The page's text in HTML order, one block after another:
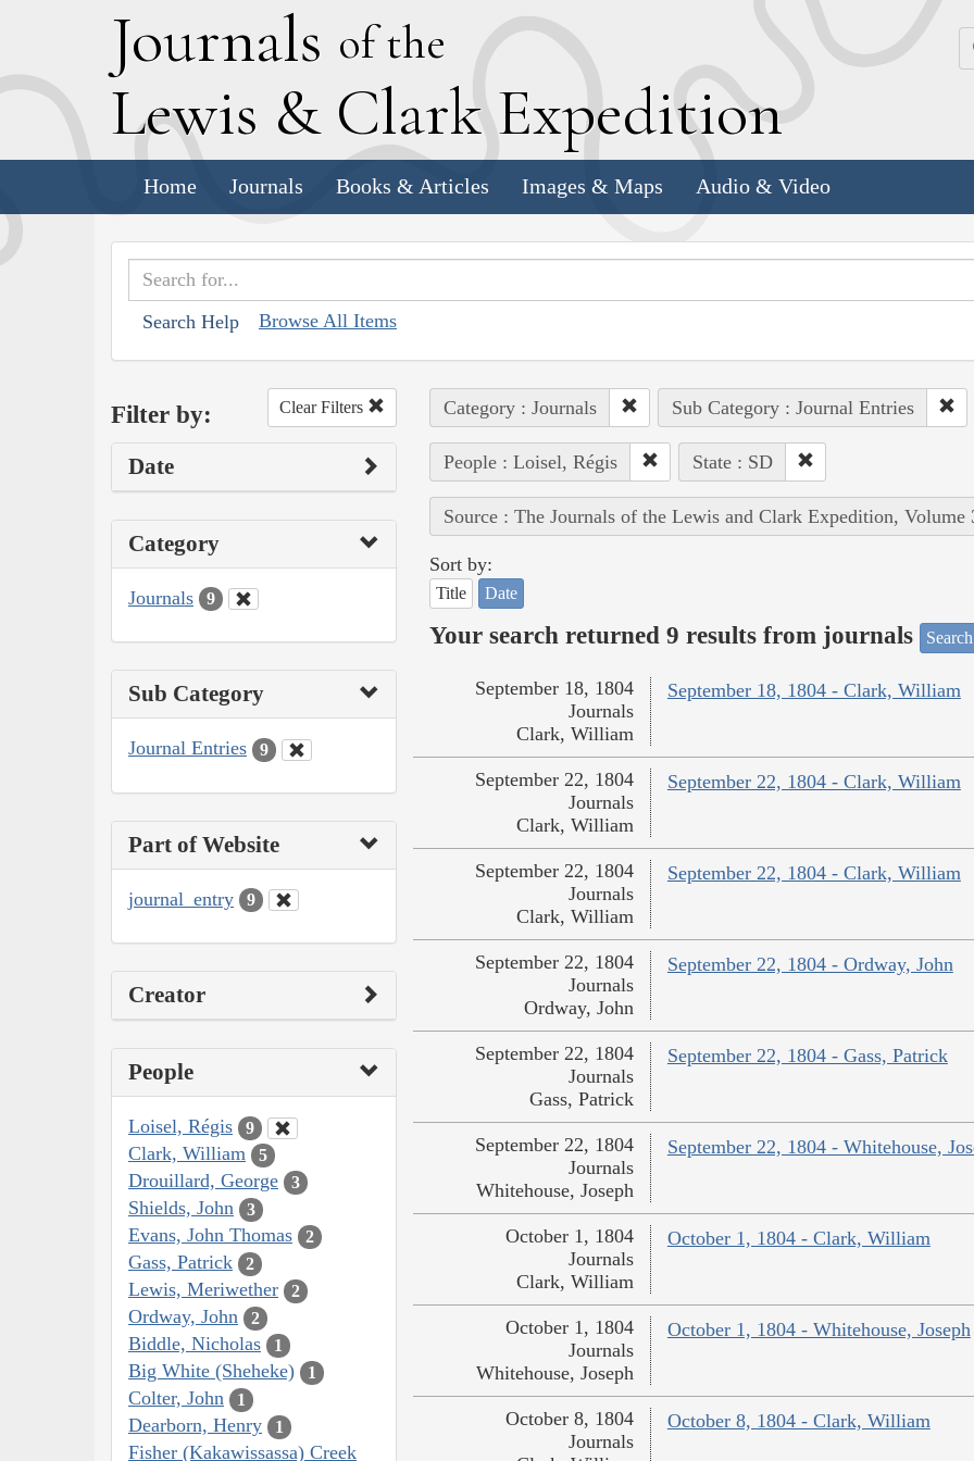
Journals of the
Lewis & Clark Expedition
Home Journals Books & Articles Images & Maps Audio & Video
Search Help Browse All Items
Filter by: Clear Filters
Date
Category
Journals 9
Sub Category
Journal Entries 9
Part of Website
journal_entry 9
Creator
People
Loisel, Régis 9
Clark, William 5
Drouillard, George 3
Shields, John 3
Evans, John Thomas 2
Gass, Patrick 2
Lewis, Meriwether 2
Ordway, John 2
Biddle, Nicholas 1
Big White (Sheheke) 1
Colter, John 1
Dearborn, Henry 1
Fisher (Kakawissassa) Creek
Category : Journals Sub Category : Journal Entries
People : Loisel, Régis State : SD
Source : The Journals of the Lewis and Clark Expedition, Volume
Sort by:
Title Date
Your search returned 9 results from journals
September 18, 1804 - Clark, William
September 18, 1804
Journals
Clark, William
September 22, 1804 - Clark, William
September 22, 1804
Journals
Clark, William
September 22, 1804 - Clark, William
September 22, 1804
Journals
Clark, William
September 22, 1804 - Ordway, John
September 22, 1804
Journals
Ordway, John
September 22, 1804 - Gass, Patrick
September 22, 1804
Journals
Gass, Patrick
September 22, 1804 - Whitehouse,
September 22, 1804
Journals
Whitehouse, Joseph
October 1, 1804 - Clark, William
October 1, 1804
Journals
Clark, William
October 1, 1804 - Whitehouse, Joseph
October 1, 1804
Journals
Whitehouse, Joseph
October 8, 1804 - Clark, William
October 8, 1804
Journals